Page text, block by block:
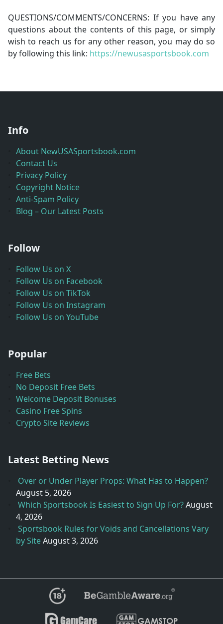
QUESTIONS/COMMENTS/CONCERNS: If you have any
questions about the contents of this page, or simply
wish to reach us for any other reason, you may do so
by following this link: https://newusasportsbook.com
Info
About NewUSASportsbook.com
Contact Us
Privacy Policy
Copyright Notice
Anti-Spam Policy
Blog – Our Latest Posts
Follow
Follow Us on X
Follow Us on Facebook
Follow Us on TikTok
Follow Us on Instagram
Follow Us on YouTube
Popular
Free Bets
No Deposit Free Bets
Welcome Deposit Bonuses
Casino Free Spins
Crypto Site Reviews
Latest Betting News
Over or Under Player Props: What Has to Happen?
August 5, 2026
Which Sportsbook Is Easiest to Sign Up For?August
4, 2026
Sportsbook Rules for Voids and Cancellations Vary
by SiteAugust 3, 2026